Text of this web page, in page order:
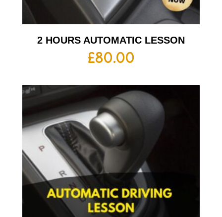
2 HOURS AUTOMATIC LESSON
£80.00